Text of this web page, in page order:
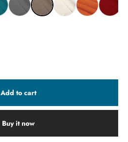
Add to cart
Buy it now